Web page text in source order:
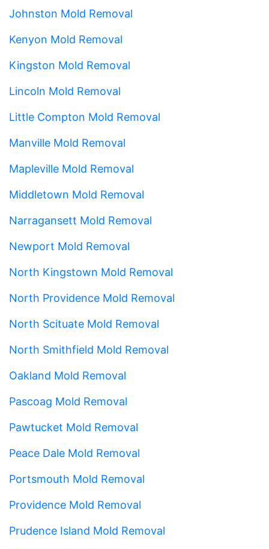
Johnston Mold Removal
Kenyon Mold Removal
Kingston Mold Removal
Lincoln Mold Removal
Little Compton Mold Removal
Manville Mold Removal
Mapleville Mold Removal
Middletown Mold Removal
Narragansett Mold Removal
Newport Mold Removal
North Kingstown Mold Removal
North Providence Mold Removal
North Scituate Mold Removal
North Smithfield Mold Removal
Oakland Mold Removal
Pascoag Mold Removal
Pawtucket Mold Removal
Peace Dale Mold Removal
Portsmouth Mold Removal
Providence Mold Removal
Prudence Island Mold Removal